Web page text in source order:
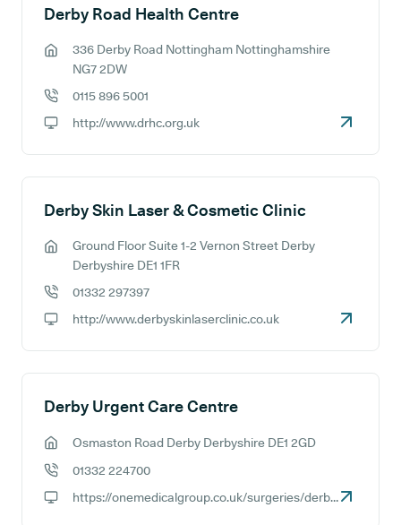
Derby Road Health Centre
GP address:
336 Derby Road Nottingham Nottinghamshire
NG7 2DW
0115 896 5001
http://www.drhc.org.uk
Derby Skin Laser & Cosmetic Clinic
GP address:
Ground Floor Suite 1-2 Vernon Street Derby
Derbyshire DE1 1FR
01332 297397
http://www.derbyskinlaserclinic.co.uk
Derby Urgent Care Centre
Osmaston Road Derby Derbyshire DE1 2GD
01332 224700
https://onemedicalgroup.co.uk/surgeries/derby-urgent-treatment-centre